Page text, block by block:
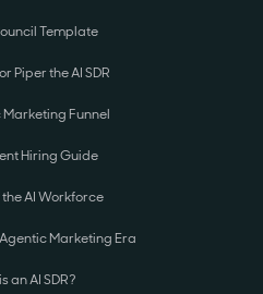
Template
Piper the AI SDR
Funnel
Hiring Guide
the AI Workforce
Marketing Era
an AI SDR?